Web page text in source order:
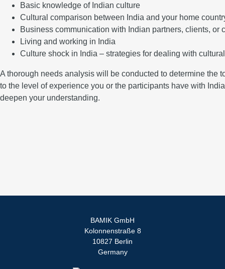
Basic knowledge of Indian culture
Cultural comparison between India and your home
Business communication with Indian partners, clients, or
Living and working in India
Culture shock in India – strategies for dealing with
A thorough needs analysis will be conducted to determine the
to the level of experience you or the participants have with
deepen your understanding.
BAMIK GmbH
Kolonnenstraße 8
10827 Berlin
Germany